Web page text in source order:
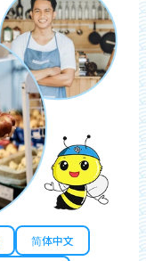
简体中文